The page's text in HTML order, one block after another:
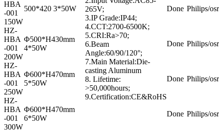
265V;
3.IP Grade:IP44;
4.CCT:2700-6500K;
5.CRI:Ra>70;
6.Beam
Angle:60/90/120°;
7.Main Material:Die-
casting Aluminum
8. Lifetime:
>50,000hours;
9.Certification:CE&RoHS
HBA
-001
150W
500*420 3*50W Done Philips/
HZ-
HBA
-001
200W
Φ500*H430mm
4*50W
Done Philips/
HZ-
HBA
-001
250W
Φ600*H470mm
5*50W
Done Philips/
HZ-
HBA
-001
300W
Φ600*H470mm
6*50W
Done Philips/